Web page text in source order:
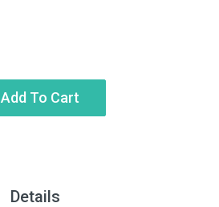
Add To Cart
Details